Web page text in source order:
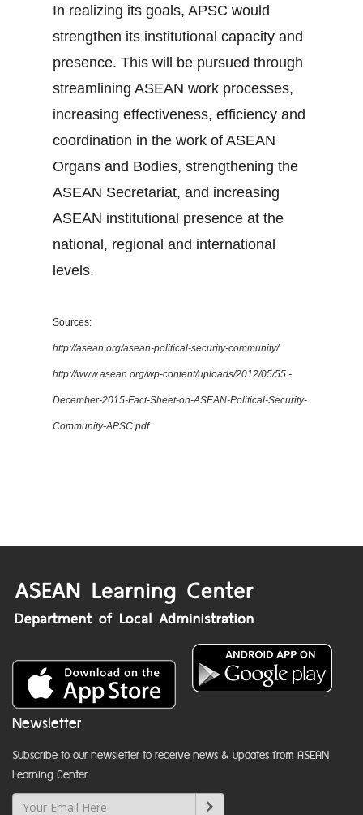
In realizing its goals, APSC would
strengthen its institutional capacity and
presence. This will be pursued through
streamlining ASEAN work processes,
increasing effectiveness, efficiency and
coordination in the work of ASEAN
Organs and Bodies, strengthening the
ASEAN Secretariat, and increasing
ASEAN institutional presence at the
national, regional and international
levels.
Sources:
http://asean.org/asean-political-security-community/
http://www.asean.org/wp-content/uploads/2012/05/55.-
December-2015-Fact-Sheet-on-ASEAN-Political-Security-
Community-APSC.pdf
Newsletter
Subscribe to our newsletter to receive news & updates from ASEAN
Learning Center